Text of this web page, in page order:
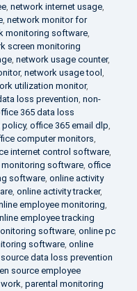
, network internet usage,
, network monitor for
monitoring software,
screen monitoring
, network usage counter,
, network usage tool ,
utilization monitor,
loss prevention, non-
365 data loss
policy, office 365 email dlp,
computer monitors,
internet control software,
software, office
software, online activity
, online activity tracker,
employee monitoring,
employee tracking
software, online pc
software, online
data loss prevention
source employee
, parental monitoring